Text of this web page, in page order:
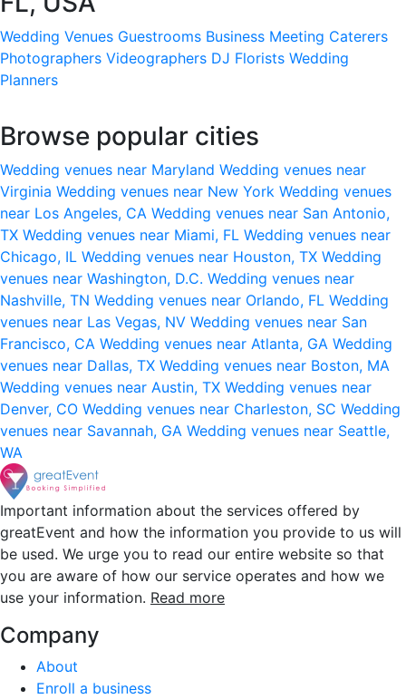
Wedding Venues Guestrooms Business Meeting Caterers
Photographers Videographers DJ Florists Wedding
Planners
Browse popular cities
Wedding venues near Maryland Wedding venues near
Virginia Wedding venues near New York Wedding venues
near Los Angeles, CA Wedding venues near San Antonio,
TX Wedding venues near Miami, FL Wedding venues near
Chicago, IL Wedding venues near Houston, TX Wedding
venues near Washington, D.C. Wedding venues near
Nashville, TN Wedding venues near Orlando, FL Wedding
venues near Las Vegas, NV Wedding venues near San
Francisco, CA Wedding venues near Atlanta, GA Wedding
venues near Dallas, TX Wedding venues near Boston, MA
Wedding venues near Austin, TX Wedding venues near
Denver, CO Wedding venues near Charleston, SC Wedding
venues near Savannah, GA Wedding venues near Seattle,
WA
Important information about the services offered by
greatEvent and how the information you provide to us will
be used. We urge you to read our entire website so that
you are aware of how our service operates and how we
use your information. Read more
Company
About
Enroll a business